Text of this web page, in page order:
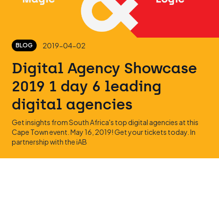
BLOG 2019-04-02
Digital Agency Showcase
2019 1 day 6 leading
digital agencies
Get insights from South Africa's top digital agencies at this
Cape Town event. May 16, 2019! Get your tickets today. In
partnership with the iAB